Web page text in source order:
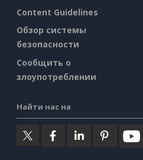
Content Guidelines
Обзор системы
безопасности
Сообщить о
злоупотреблении
Найти нас на